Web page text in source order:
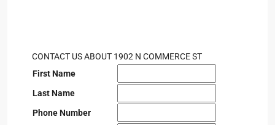
CONTACT US ABOUT 1902 N COMMERCE ST
First Name
Last Name
Phone Number